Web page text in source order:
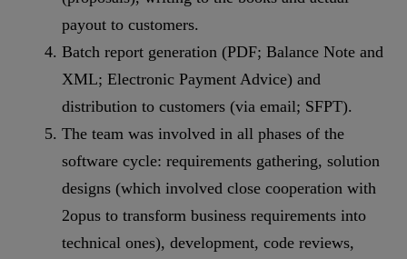
payout to customers.
Batch report generation (PDF; Balance Note and
XML; Electronic Payment Advice) and
distribution to customers (via email; SFPT).
The team was involved in all phases of the
software cycle: requirements gathering, solution
designs (which involved close cooperation with
2opus to transform business requirements into
technical ones), development, code reviews,